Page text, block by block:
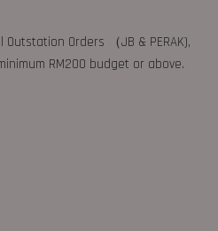
Outstation Orders （JB & PERAK),
RM200 budget or above.